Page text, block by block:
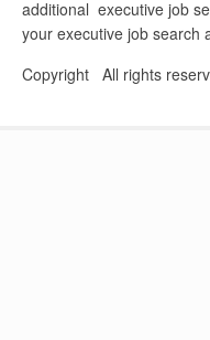
additional executive job
your executive job search
Copyright All rights